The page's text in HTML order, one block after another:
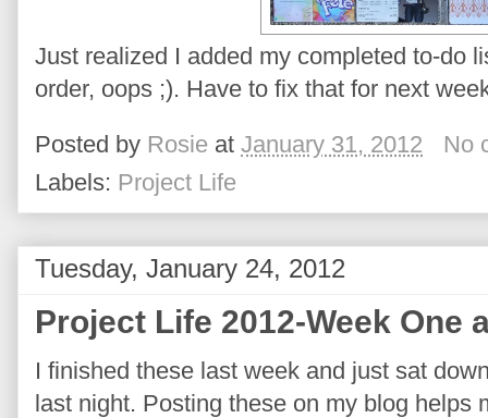
Just realized I added my completed to-do
order, oops ;). Have to fix that for next
Posted by Rosie at January 31, 2012
No
Labels: Project Life
Tuesday, January 24, 2012
Project Life 2012-Week One
I finished these last week and just sat
last night. Posting these on my blog helps